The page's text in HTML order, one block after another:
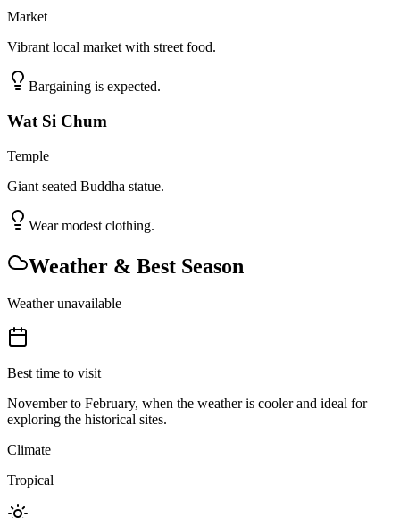
Market
Vibrant local market with street food.
Bargaining is expected.
Wat Si Chum
Temple
Giant seated Buddha statue.
Wear modest clothing.
Weather & Best Season
Weather unavailable
Best time to visit
November to February, when the weather is cooler and ideal for
exploring the historical sites.
Climate
Tropical